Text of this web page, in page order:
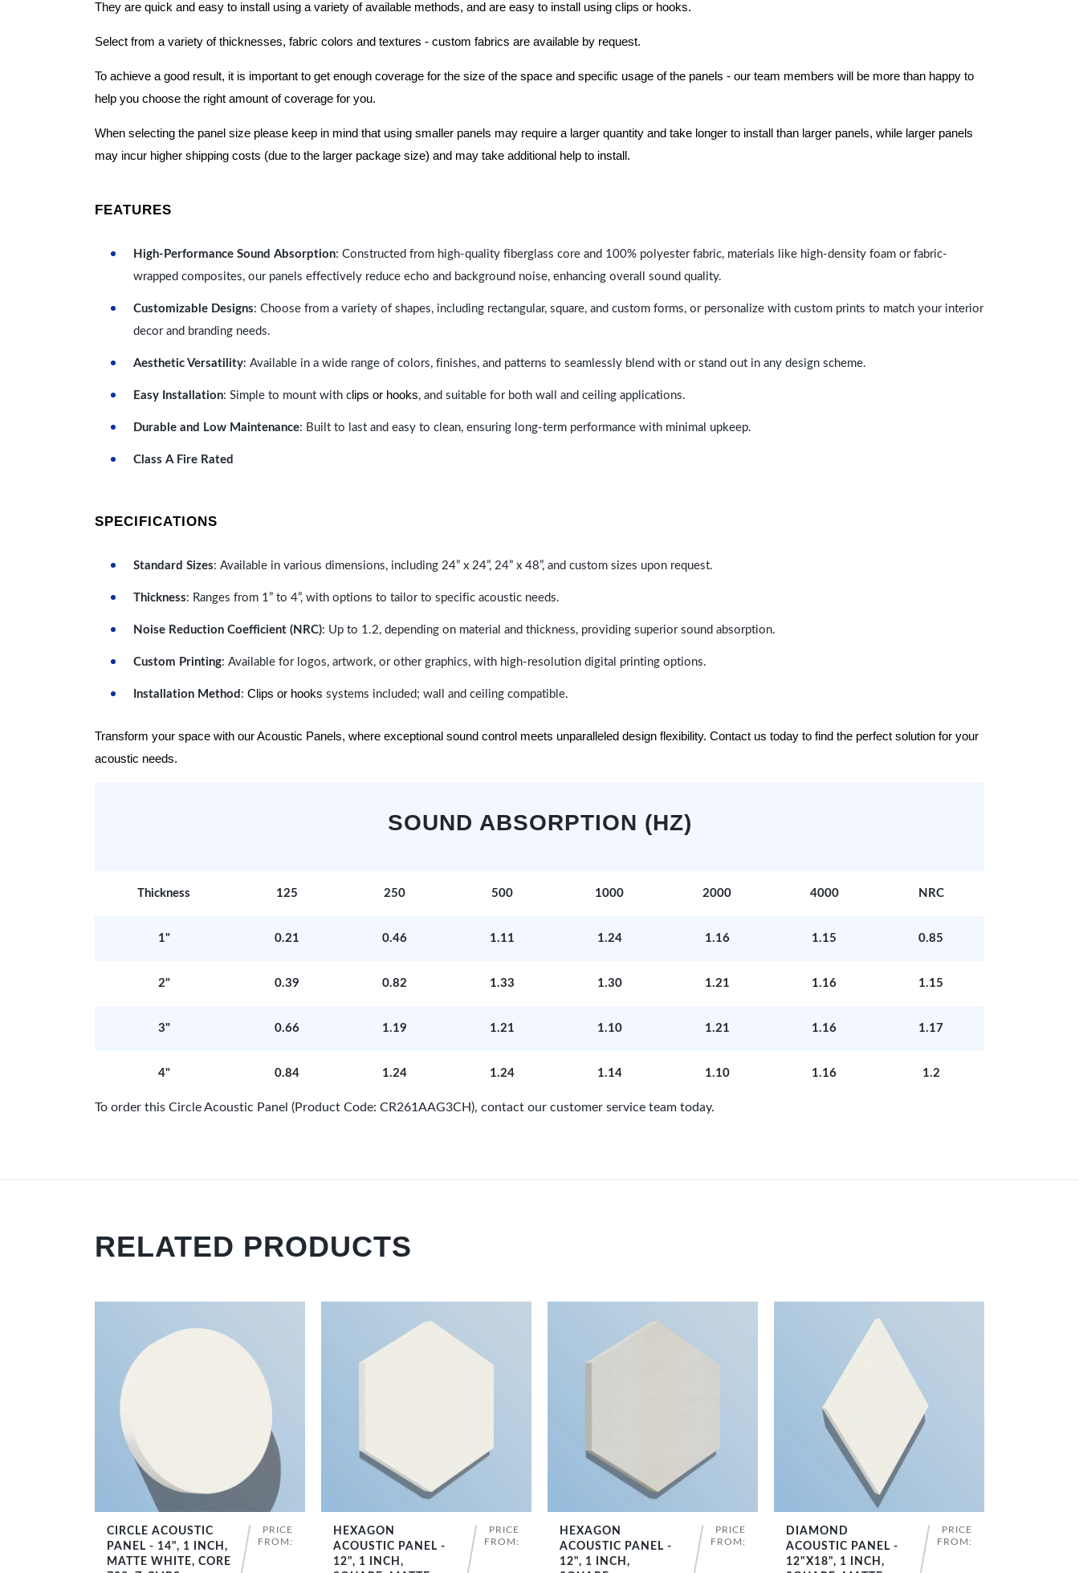
They are quick and easy to install using a variety of available methods, and are easy to install using clips or hooks.
Select from a variety of thicknesses, fabric colors and textures - custom fabrics are available by request.
To achieve a good result, it is important to get enough coverage for the size of the space and specific usage of the panels - our team members will be more than happy to
help you choose the right amount of coverage for you.
When selecting the panel size please keep in mind that using smaller panels may require a larger quantity and take longer to install than larger panels, while larger panels
may incur higher shipping costs (due to the larger package size) and may take additional help to install.
FEATURES
High-Performance Sound Absorption: Constructed from high-quality fiberglass core and 100% polyester fabric, materials like high-density foam or fabric-
wrapped composites, our panels effectively reduce echo and background noise, enhancing overall sound quality.
Customizable Designs: Choose from a variety of shapes, including rectangular, square, and custom forms, or personalize with custom prints to match your interior
decor and branding needs.
Aesthetic Versatility: Available in a wide range of colors, finishes, and patterns to seamlessly blend with or stand out in any design scheme.
Easy Installation: Simple to mount with c lips or hooks, and suitable for both wall and ceiling applications.
Durable and Low Maintenance: Built to last and easy to clean, ensuring long-term performance with minimal upkeep.
Class A Fire Rated
SPECIFICATIONS
Standard Sizes: Available in various dimensions, including 24” x 24”, 24” x 48”, and custom sizes upon request.
Thickness: Ranges from 1” to 4”, with options to tailor to specific acoustic needs.
Noise Reduction Coefficient (NRC): Up to 1.2, depending on material and thickness, providing superior sound absorption.
Custom Printing: Available for logos, artwork, or other graphics, with high-resolution digital printing options.
Installation Method : Clips or hooks systems included; wall and ceiling compatible.
Transform your space with our Acoustic Panels, where exceptional sound control meets unparalleled design flexibility. Contact us today to find the perfect solution for your
acoustic needs.
SOUND ABSORPTION (HZ)
Thickness 125 250 500 1000 2000 4000 NRC
1" 0.21 0.46 1.11 1.24 1.16 1.15 0.85
2" 0.39 0.82 1.33 1.30 1.21 1.16 1.15
3" 0.66 1.19 1.21 1.10 1.21 1.16 1.17
4" 0.84 1.24 1.24 1.14 1.10 1.16 1.2
To order this Circle Acoustic Panel (Product Code: CR261AAG3CH), contact our customer service team today.
RELATED PRODUCTS
SHOP NOW
CIRCLE ACOUSTIC
PANEL - 14", 1 INCH,
MATTE WHITE, CORE
PRICE
FROM:
SHOP NOW
HEXAGON
ACOUSTIC PANEL -
12", 1 INCH,
PRICE
FROM:
SHOP NOW
HEXAGON
ACOUSTIC PANEL -
12", 1 INCH,
PRICE
FROM:
SHOP NOW
DIAMOND
ACOUSTIC PANEL -
12"X18", 1 INCH,
PRICE
FROM: